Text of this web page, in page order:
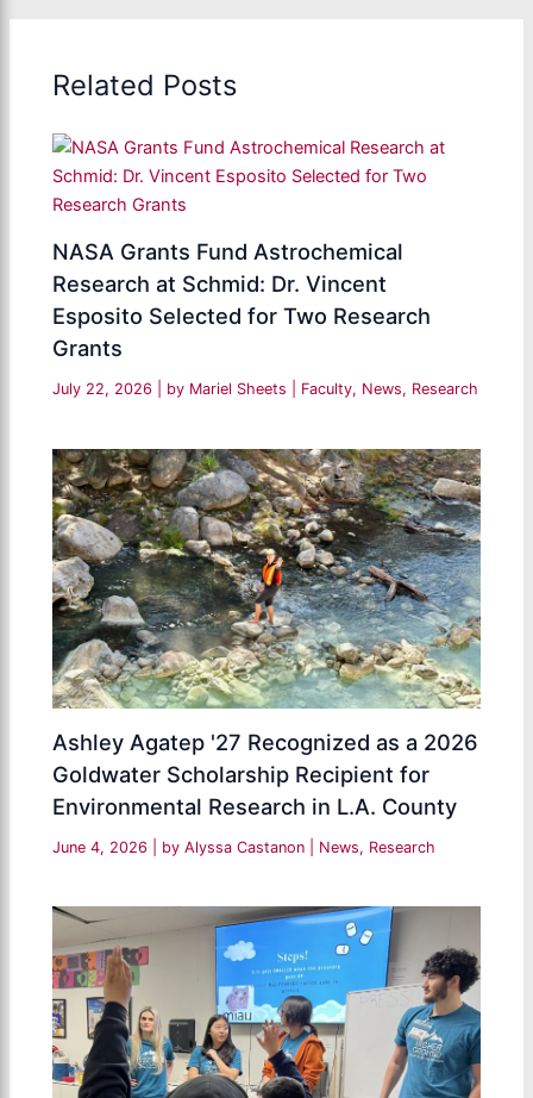
Related Posts
NASA Grants Fund Astrochemical
Research at Schmid: Dr. Vincent
Esposito Selected for Two Research
Grants
July 22, 2026 | by Mariel Sheets Faculty, News, Research
Ashley Agatep '27 Recognized as a 2026
Goldwater Scholarship Recipient for
Environmental Research in L.A. County
June 4, 2026 | by Alyssa Castanon News, Research